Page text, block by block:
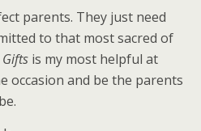
parents. They just need
to that most sacred of
Gifts is my most helpful at
occasion and be the parents